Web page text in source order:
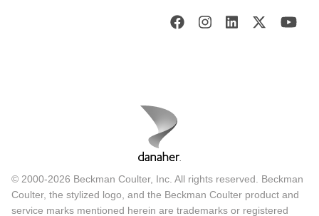
© 2000-2026 Beckman Coulter, Inc. All rights reserved. Beckman
Coulter, the stylized logo, and the Beckman Coulter product and
service marks mentioned herein are trademarks or registered